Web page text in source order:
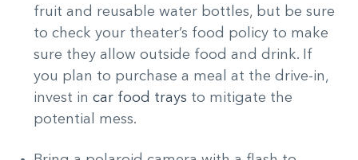
fruit and reusable water bottles, but be sure
to check your theater’s food policy to make
sure they allow outside food and drink. If
you plan to purchase a meal at the drive-in,
invest in car food trays to mitigate the
potential mess.